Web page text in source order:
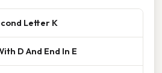
Letter K
D And End In E